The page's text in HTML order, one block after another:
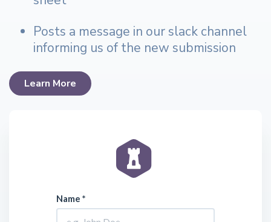
Posts a message in our slack channel
informing us of the new submission
Learn More